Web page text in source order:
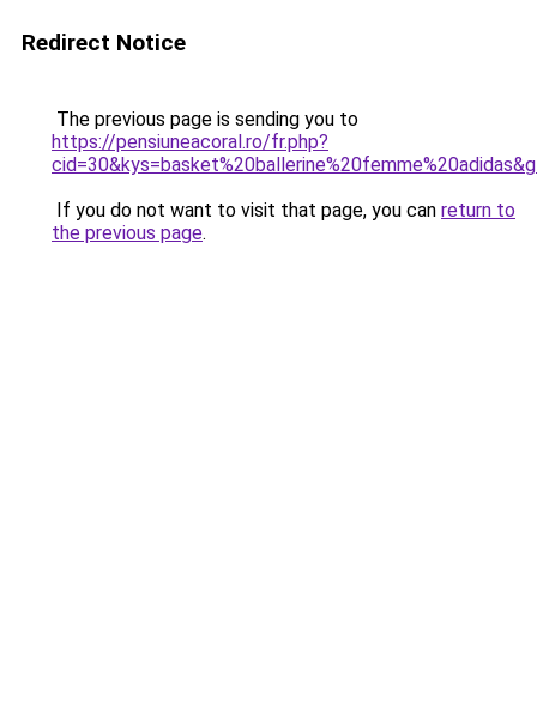
Redirect Notice
The previous page is sending you to
https://pensiuneacoral.ro/fr.php?
If you do not want to visit that page, you can return to
the previous page.